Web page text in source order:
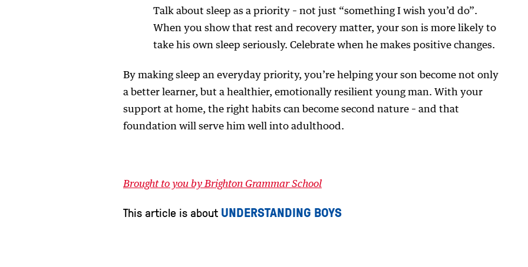
Talk about sleep as a priority – not just “something I wish you’d do”.
When you show that rest and recovery matter, your son is more likely to
take his own sleep seriously. Celebrate when he makes positive changes.
By making sleep an everyday priority, you’re helping your son become not only
a better learner, but a healthier, emotionally resilient young man. With your
support at home, the right habits can become second nature – and that
foundation will serve him well into adulthood.
Brought to you by Brighton Grammar School
This article is about UNDERSTANDING BOYS